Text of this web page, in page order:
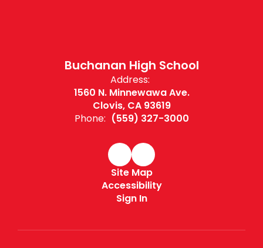
Buchanan High School
Address:
1560 N. Minnewawa Ave.
Clovis, CA 93619
Phone: (559) 327-3000
Site Map
Accessibility
Sign In